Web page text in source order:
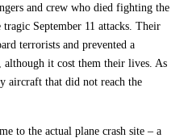
and crew who died fighting the
September 11 attacks. Their
terrorists and prevented a
it cost them their lives. As
aircraft that did not reach the
to the actual plane crash site – a